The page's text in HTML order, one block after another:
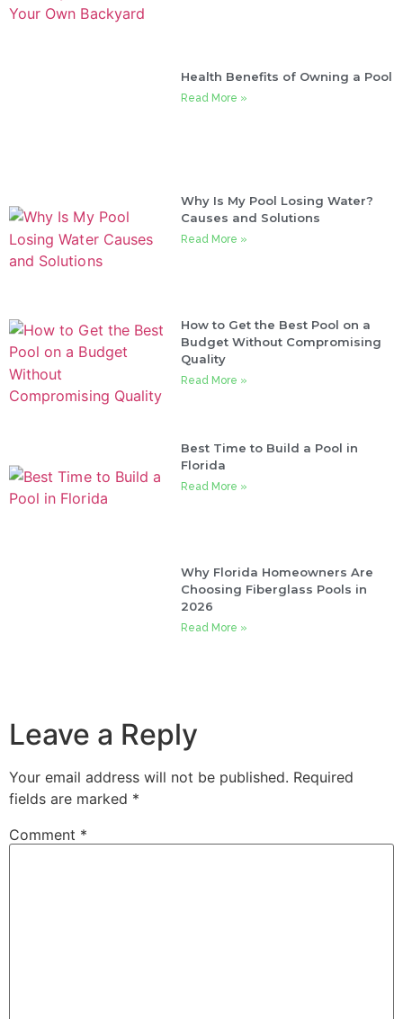
Health Benefits of Owning a Pool
Read More »
Why Is My Pool Losing Water?
Causes and Solutions
Read More »
How to Get the Best Pool on a
Budget Without Compromising
Quality
Read More »
Best Time to Build a Pool in
Florida
Read More »
Why Florida Homeowners Are
Choosing Fiberglass Pools in
2026
Read More »
Leave a Reply
Your email address will not be published. Required
fields are marked *
Comment *